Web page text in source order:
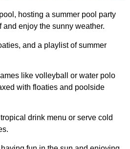
hosting a summer pool party
and enjoy the sunny weather.
and a playlist of summer
like volleyball or water polo
with floaties and poolside
drink menu or serve cold